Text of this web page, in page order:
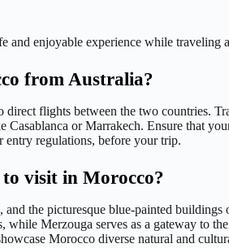
and enjoyable experience while traveling
from Australia?
flights between the two countries.
or Marrakech. Ensure that
entry regulations, before your trip.
to visit in Morocco?
the picturesque blue-painted buildings
Merzouga serves as a gateway to
Morocco diverse natural and